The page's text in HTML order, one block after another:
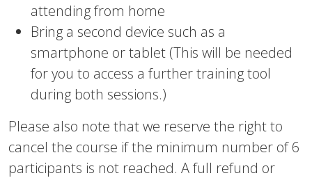
attending from home
Bring a second device such as a
smartphone or tablet (This will be needed
for you to access a further training tool
during both sessions.)
Please also note that we reserve the right to
cancel the course if the minimum number of 6
participants is not reached. A full refund or